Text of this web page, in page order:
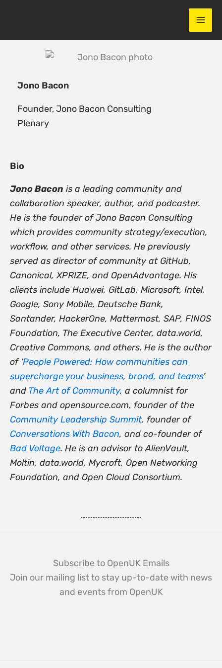
Jono Bacon
Founder,Jono Bacon Consulting
Plenary
Bio
Jono Bacon is a leading community and
collaboration speaker, author, and podcaster.
He is the founder of Jono Bacon Consulting
which provides community strategy/execution,
workflow, and other services. He previously
served as director of community at GitHub,
Canonical, XPRIZE, and OpenAdvantage. His
clients include Huawei, GitLab, Microsoft, Intel,
Google, Sony Mobile, Deutsche Bank,
Santander, HackerOne, Mattermost, SAP, FINOS
Foundation, The Executive Center, data.world,
Creative Commons, and others. He is the author
of ‘People Powered: How communities can
supercharge your business, brand, and teams’
and The Art of Community, a columnist for
Forbes and opensource.com, founder of the
Community Leadership Summit, founder of
Conversations With Bacon, and co-founder of
Bad Voltage. He is an advisor to AlienVault,
Moltin, data.world, Mycroft, Open Networking
Foundation, and Open Cloud Consortium.
Subscribe to OpenUK Emails
Join our mailing list to stay up-to-date with news
and events from OpenUK